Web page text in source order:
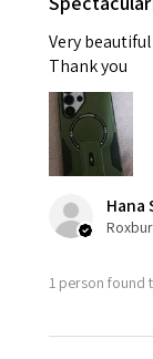
Very
Thank you
Hana
1 person found